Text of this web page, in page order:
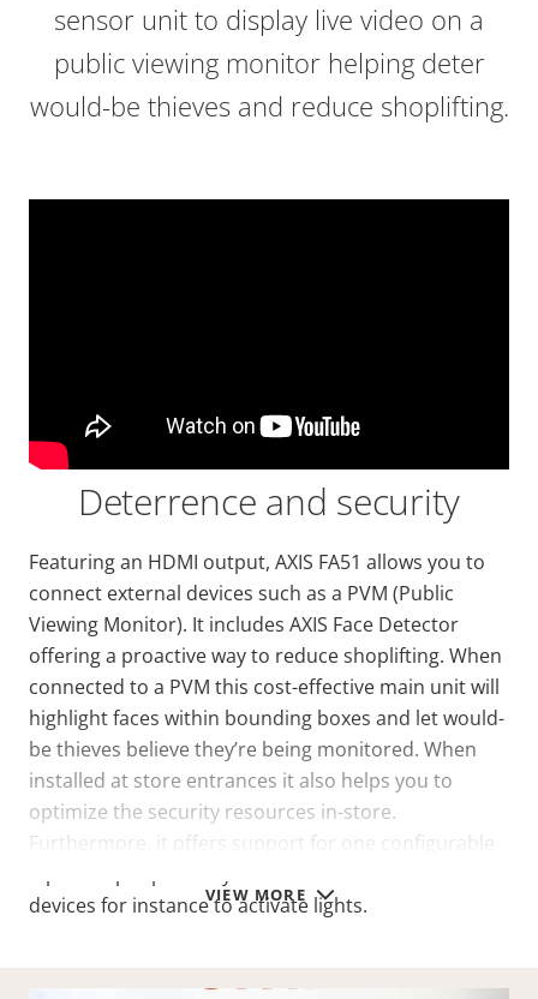
VIEW MORE
sensor unit to display live video on a
public viewing monitor helping deter
would-be thieves and reduce shoplifting.
Deterrence and security
Featuring an HDMI output, AXIS FA51 allows you to
connect external devices such as a PVM (Public
Viewing Monitor). It includes AXIS Face Detector
offering a proactive way to reduce shoplifting. When
connected to a PVM this cost-effective main unit will
highlight faces within bounding boxes and let would-
be thieves believe they’re being monitored. When
installed at store entrances it also helps you to
optimize the security resources in-store.
Furthermore, it offers support for one configurable
devices for instance to activate lights.